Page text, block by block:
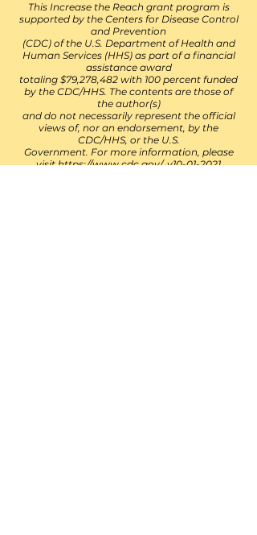
This Increase the Reach grant program is
supported by the Centers for Disease Control
and Prevention
(CDC) of the U.S. Department of Health and
Human Services (HHS) as part of a financial
assistance award
totaling $79,278,482 with 100 percent funded
by the CDC/HHS. The contents are those of
the author(s)
and do not necessarily represent the official
views of, nor an endorsement, by the
CDC/HHS, or the U.S.
Government. For more information, please
visithttps://www.cdc.gov/. v10-01-2021